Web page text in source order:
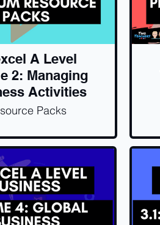
A Level
2: Managing
Activities
Packs